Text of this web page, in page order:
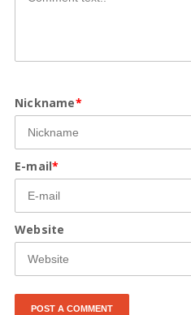
Nickname*
E-mail*
Website